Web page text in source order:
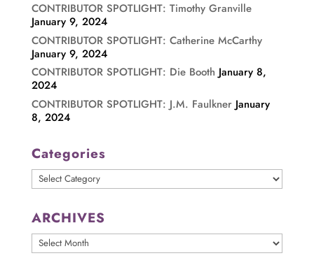
CONTRIBUTOR SPOTLIGHT: Timothy Granville
January 9, 2024
CONTRIBUTOR SPOTLIGHT: Catherine McCarthy
January 9, 2024
CONTRIBUTOR SPOTLIGHT: Die Booth January 8,
2024
CONTRIBUTOR SPOTLIGHT: J.M. Faulkner January
8, 2024
Categories
Categories
ARCHIVES
ARCHIVES